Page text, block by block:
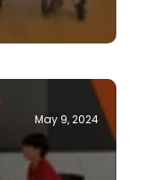
May 9, 2024